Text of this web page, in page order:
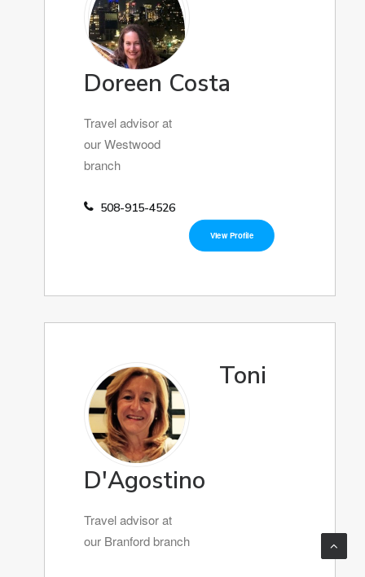
Doreen Costa
Travel advisor at
our Westwood
branch
508-915-4526
View Profile
Toni
D'Agostino
Travel advisor at
our Branford branch